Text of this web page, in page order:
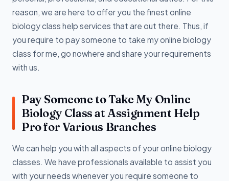
reason, we are here to offer you the finest online
biology class help services that are out there. Thus, if
you require to pay someone to take my online biology
class for me, go nowhere and share your requirements
with us.
Pay Someone to Take My Online
Biology Class at Assignment Help
Pro for Various Branches
We can help you with all aspects of your online biology
classes. We have professionals available to assist you
with your needs whenever you require someone to